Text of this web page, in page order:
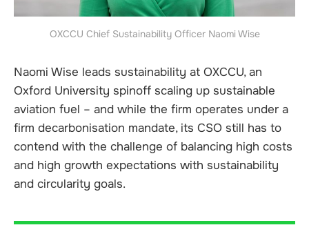
OXCCU Chief Sustainability Officer Naomi Wise
Naomi Wise leads sustainability at OXCCU, an
Oxford University spinoff scaling up sustainable
aviation fuel – and while the firm operates under a
firm decarbonisation mandate, its CSO still has to
contend with the challenge of balancing high costs
and high growth expectations with sustainability
and circularity goals.